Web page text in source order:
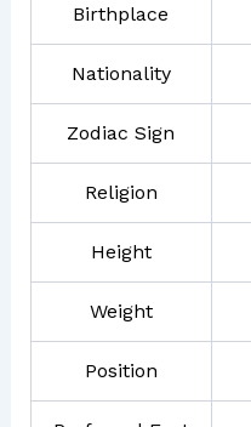
Birthplace
Nationality
Zodiac Sign
Religion
Height
Weight
Position